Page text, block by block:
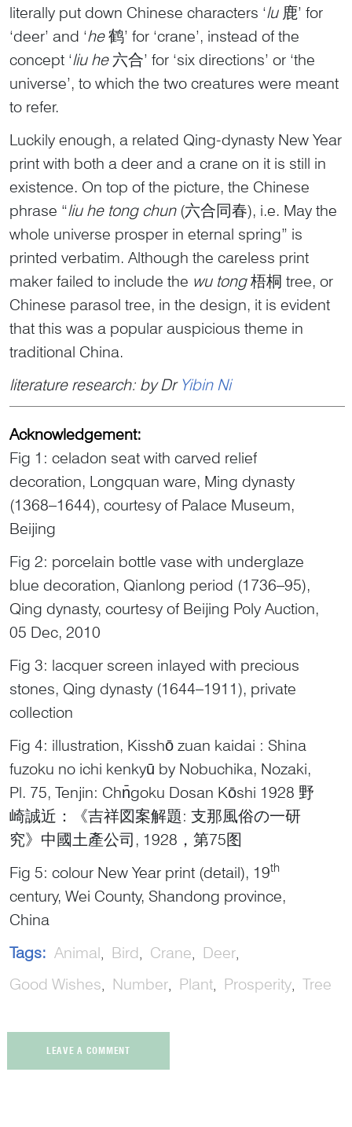
literally put down Chinese characters ‘lu鹿’ for
‘deer’ and ‘he鹤’ for ‘crane’, instead of the
concept ‘liu he六合’ for ‘six directions’ or ‘the
universe’, to which the two creatures were meant
to refer.
Luckily enough, a related Qing-dynasty New Year
print with both a deer and a crane on it is still in
existence. On top of the picture, the Chinese
phrase “liu he tong chun(六合同春), i.e. May the
whole universe prosper in eternal spring” is
printed verbatim. Although the careless print
maker failed to include the wu tong梧桐 tree, or
Chinese parasol tree, in the design, it is evident
that this was a popular auspicious theme in
traditional China.
literature research: by Dr Yibin Ni
Acknowledgement:
Fig 1: celadon seat with carved relief
decoration, Longquan ware, Ming dynasty
(1368–1644), courtesy of Palace Museum,
Beijing
Fig 2: porcelain bottle vase with underglaze
blue decoration, Qianlong period (1736–95),
Qing dynasty, courtesy of Beijing Poly Auction,
05 Dec, 2010
Fig 3: lacquer screen inlayed with precious
stones, Qing dynasty (1644–1911), private
collection
Fig 4: illustration, Kisshō zuan kaidai : Shina
fuzoku no ichi kenkyū by Nobuchika, Nozaki,
Pl. 75, Tenjin: Chn̄goku Dosan Kōshi 1928 野
崎誠近：《吉祥図案解題: 支那風俗の一研
究》中國土產公司, 1928，第75图
Fig 5: colour New Year print (detail), 19th
century, Wei County, Shandong province,
China
Tags: Animal Bird Crane
Deer
Good Wishes
Number Plant Prosperity Tree
LEAVE A COMMENT